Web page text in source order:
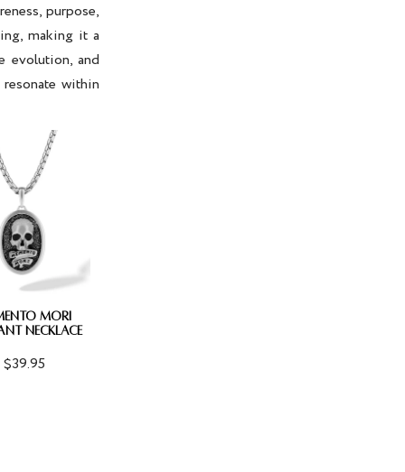
purpose,
making it a
evolution, and
within
MORI
NECKLACE
$39.95